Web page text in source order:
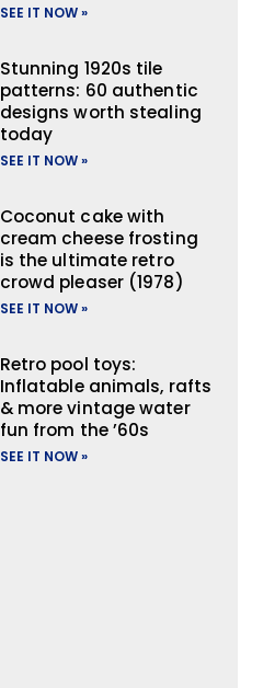
SEE IT NOW »
Stunning 1920s tile
patterns: 60 authentic
designs worth stealing
today
SEE IT NOW »
Coconut cake with
cream cheese frosting
is the ultimate retro
crowd pleaser (1978)
SEE IT NOW »
Retro pool toys:
Inflatable animals, rafts
& more vintage water
fun from the ’60s
SEE IT NOW »